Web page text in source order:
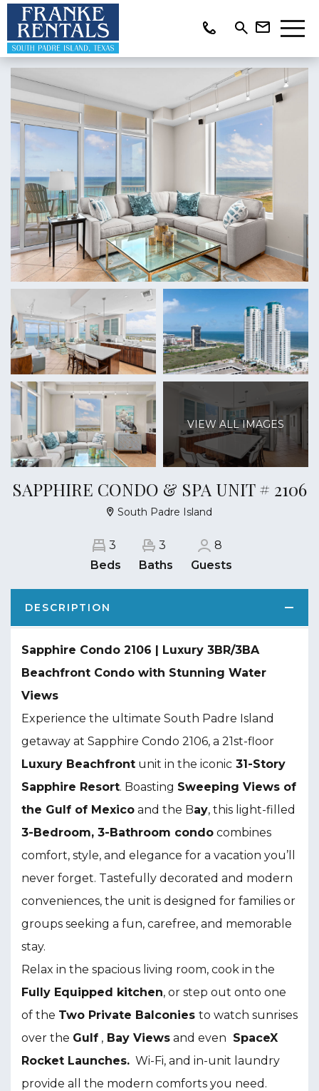
VIEW ALL IMAGES
SAPPHIRE CONDO & SPA UNIT # 2106
South Padre Island
3
Beds
3
Baths
8
Guests
DESCRIPTION
Sapphire Condo 2106 | Luxury 3BR/3BA
Beachfront Condo with Stunning Water
Views
Experience the ultimate South Padre Island
getaway at Sapphire Condo 2106, a 21st-floor
Luxury Beachfront unit in the iconic 31-Story
Sapphire Resort. Boasting Sweeping Views of
the Gulf of Mexico and the Bay, this light-filled
3-Bedroom, 3-Bathroom condo combines
comfort, style, and elegance for a vacation you’ll
never forget. Tastefully decorated and modern
conveniences, the unit is designed for families or
groups seeking a fun, carefree, and memorable
stay.
Relax in the spacious living room, cook in the
Fully Equipped kitchen, or step out onto one
of the Two Private Balconies to watch sunrises
over the Gulf , Bay Views and even SpaceX
Rocket Launches. Wi-Fi, and in-unit laundry
provide all the modern comforts you need.